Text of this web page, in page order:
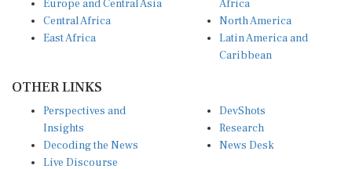
Central Africa
East Africa
North America
Latin America and
Caribbean
Insights
Decoding the News
Live Discourse
Research
News Desk